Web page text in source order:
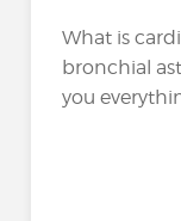
What is
bronchial
you